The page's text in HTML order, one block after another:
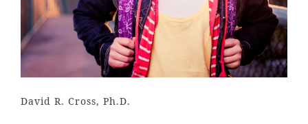
David R. Cross, Ph.D.